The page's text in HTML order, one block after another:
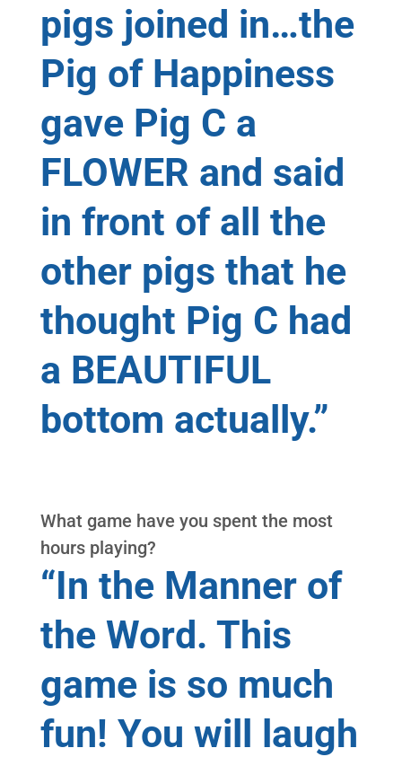
pigs joined in…the
Pig of Happiness
gave Pig C a
FLOWER and said
in front of all the
other pigs that he
thought Pig C had
a BEAUTIFUL
bottom actually.”
What game have you spent the most
hours playing?
“In the Manner of
the Word. This
game is so much
fun! You will laugh